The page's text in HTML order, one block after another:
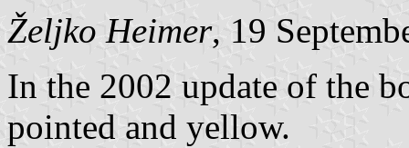
Željko Heimer, 19
In the 2002 update of the
pointed and yellow.